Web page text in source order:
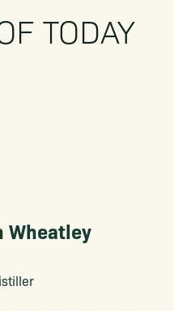
TODAY
Wheatley